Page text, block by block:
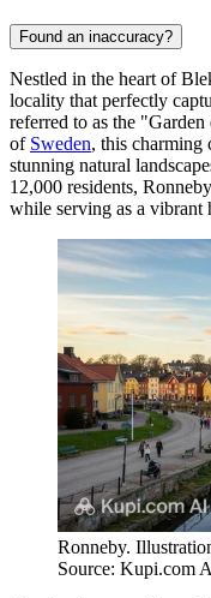
Found an inaccuracy?
Nestled in the heart of
locality that perfectly
referred to as the
of Sweden, this charming
stunning natural
12,000 residents,
while serving as a vibrant
Ronneby.
Source: Kupi.com